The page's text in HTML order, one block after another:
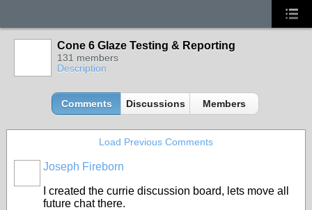
Cone 6 Glaze Testing & Reporting
131 members
Description
Comments Discussions Members
Load Previous Comments
Joseph Fireborn
I created the currie discussion board, lets move all
future chat there.